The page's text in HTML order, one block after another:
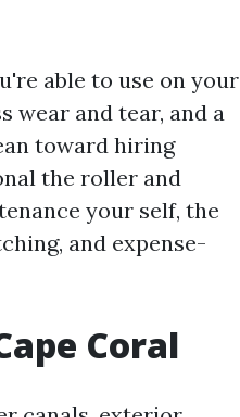
able to use on your
wear and tear, and a
toward hiring
the roller and
your self, the
and expense-
Coral